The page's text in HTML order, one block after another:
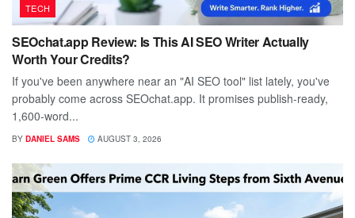
TECH
SEOchat.app Review: Is This AI SEO Writer Actually
Worth Your Credits?
If you've been anywhere near an "AI SEO tool" list lately, you've
probably come across SEOchat.app. It promises publish-ready,
1,600-word...
BY DANIEL SAMS AUGUST 3, 2026